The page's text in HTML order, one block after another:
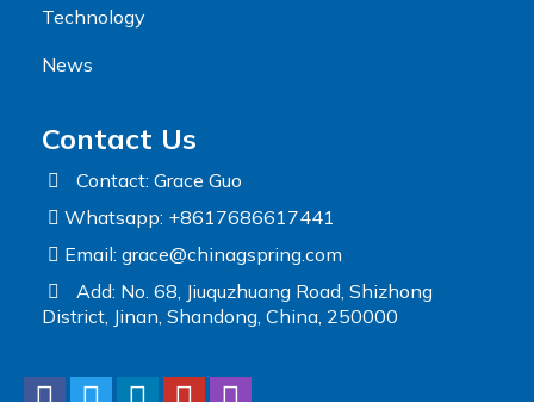
Technology
News
Contact Us
Contact: Grace Guo
Whatsapp: +8617686617441
Email: grace@chinagspring.com
Add: No. 68, Jiuquzhuang Road, Shizhong
District, Jinan, Shandong, China, 250000